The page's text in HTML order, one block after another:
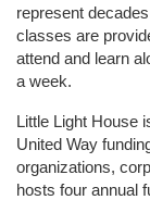
represent
classes are
attend and learn
a week.
Little Light House
United Way
organizations,
hosts four annual